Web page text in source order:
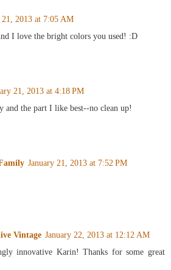
21, 2013 at 7:05 AM
I love the bright colors you used! :D
21, 2013 at 4:18 PM
and the part I like best--no clean up!
January 21, 2013 at 7:52 PM
Vintage January 22, 2013 at 12:12 AM
innovative Karin! Thanks for some great